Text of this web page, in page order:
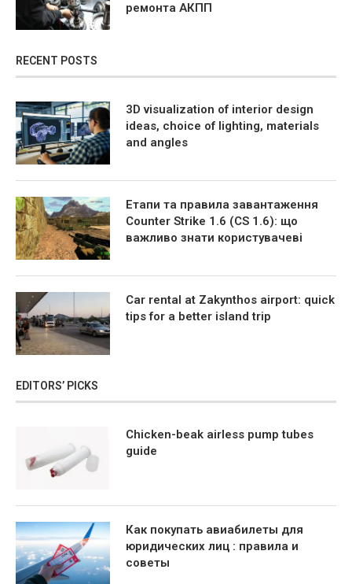
ремонта АКПП
RECENT POSTS
3D visualization of interior design
ideas, choice of lighting, materials
and angles
Етапи та правила завантаження
Counter Strike 1.6 (CS 1.6): що
важливо знати користувачеві
Car rental at Zakynthos airport: quick
tips for a better island trip
EDITORS’ PICKS
Chicken-beak airless pump tubes
guide
Как покупать авиабилеты для
юридических лиц : правила и
советы